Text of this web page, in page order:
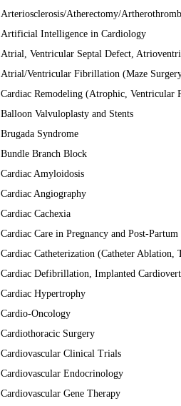
Arteriosclerosis/Atherectomy/
Artificial Intelligence in Cardiology
Atrial, Ventricular Septal Defect,
Atrial/Ventricular Fibrillation (Maze
Cardiac Remodeling (Atrophic, Ventricular
Balloon Valvuloplasty and Stents
Brugada Syndrome
Bundle Branch Block
Cardiac Amyloidosis
Cardiac Angiography
Cardiac Cachexia
Cardiac Care in Pregnancy and Post-Partum
Cardiac Catheterization (Catheter Ablation,
Cardiac Defibrillation, Implanted
Cardiac Hypertrophy
Cardio-Oncology
Cardiothoracic Surgery
Cardiovascular Clinical Trials
Cardiovascular Endocrinology
Cardiovascular Gene Therapy